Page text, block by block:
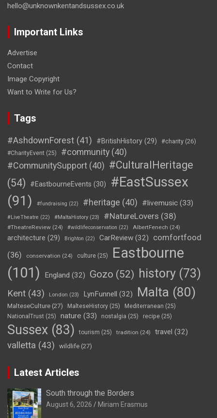
hello@unknownkentandsussex.co.uk
Important Links
Advertise
Contact
Image Copyright
Want to Write for Us?
Tags
#AshdownForest (41) #BritishHistory (29) #charity (26)
#CharityEvent (25) #community (40)
#CommunitySupport (40) #CulturalHeritage
(54)
#EastbourneEvents (30)
#EastSussex
(91)
#fundraising (22) #heritage (40) #livemusic (33)
#LiveTheatre (22) #MaltaHistory (23) #NatureLovers (38)
#TheatreReview (24) #wildlifeconservation (22) AlbertFenech (24)
architecture (29) Brighton (22) CarReview (32)
comfortfood
(36)
conservation (24) culture (25)
Eastbourne
(101)
England (32) Gozo (52) history (73)
Kent (43) London (23) LynFunnell (32) Malta (80)
MalteseCulture (27) MalteseHistory (25) Mediterranean (25)
NationalTrust (25) nature (33) nostalgia (25) recipe (25)
Sussex (83) tourism (25) tradition (24) travel (32)
valletta (43) wildlife (27)
Latest Articles
South through the Borders
August 6, 2026 Miriam Erasmus